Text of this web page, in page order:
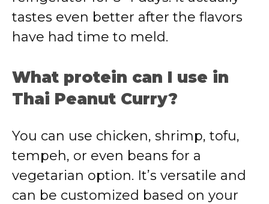
tastes even better after the flavors
have had time to meld.
What protein can I use in
Thai Peanut Curry?
You can use chicken, shrimp, tofu,
tempeh, or even beans for a
vegetarian option. It’s versatile and
can be customized based on your